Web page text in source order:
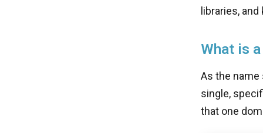
libraries,
What is
As the
single,
that one